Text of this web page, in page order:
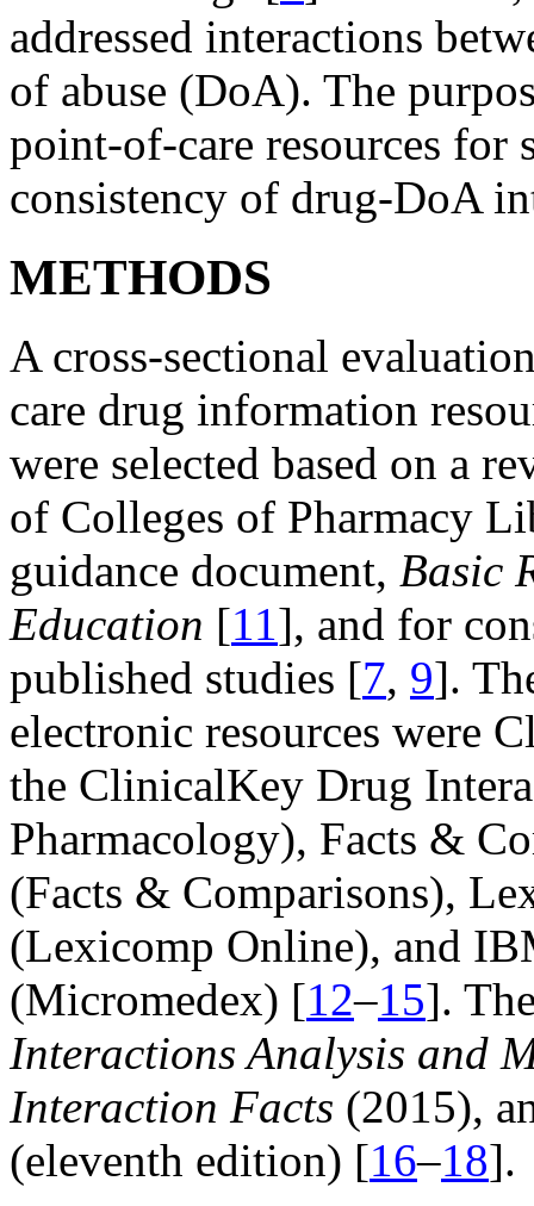
addressed interactions
of abuse (DoA). The
point-of-care resources for
consistency of drug-DoA
METHODS
A cross-sectional
care drug information
were selected based on a
of Colleges of Pharmacy
guidance document, Basic
Education [11], and for
published studies [7, 9].
electronic resources were
the ClinicalKey Drug
Pharmacology), Facts &
(Facts & Comparisons),
(Lexicomp Online), and
(Micromedex) [12–15].
Interactions Analysis and
Interaction Facts (2015),
(eleventh edition) [16–18].